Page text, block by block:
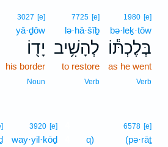
1980 [e]
bə·leḵ·tōw
בְּלֶכְתּ֕וֹ
as he went
Verb
7725 [e]
lə·hā·šîḇ
לְהָשִׁ֥יב
to restore
Verb
3027 [e]
yā·ḏōw
יָד֖וֹ
his border
Noun
6578 [e]
(pə·rāṯ
q)
3920 [e]
way·yil·kōḏ